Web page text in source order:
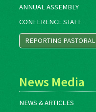
ANNUAL ASSEMBLY
CONFERENCE STAFF
REPORTING
News Media
NEWS & ARTICLES